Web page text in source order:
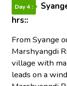
Day 4 :
hrs::
From Syange
Marshyangdi
village with
leads on a